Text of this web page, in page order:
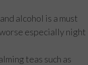
alcohol is a must
especially night
teas such as